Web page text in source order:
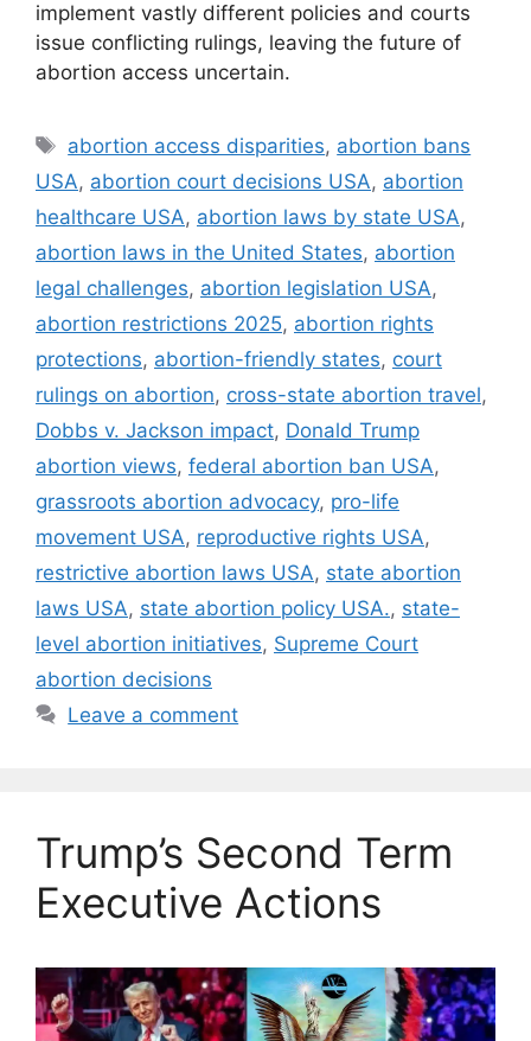
implement vastly different policies and courts
issue conflicting rulings, leaving the future of
abortion access uncertain.
Tags
abortion access disparities, abortion bans
USA, abortion court decisions USA, abortion
healthcare USA, abortion laws by state USA,
abortion laws in the United States, abortion
legal challenges, abortion legislation USA,
abortion restrictions 2025, abortion rights
protections, abortion-friendly states, court
rulings on abortion, cross-state abortion travel,
Dobbs v. Jackson impact, Donald Trump
abortion views, federal abortion ban USA,
grassroots abortion advocacy, pro-life
movement USA, reproductive rights USA,
restrictive abortion laws USA, state abortion
laws USA, state abortion policy USA., state-
level abortion initiatives, Supreme Court
abortion decisions
Leave a comment
Trump’s Second Term
Executive Actions